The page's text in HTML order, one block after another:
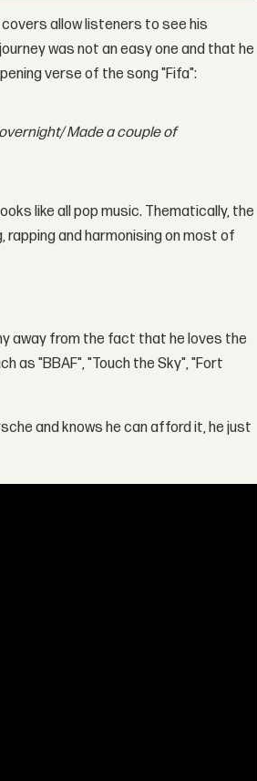
allow listeners to see his
was not an easy one and that he
verse of the song "Fifa":
Made a couple of
like all pop music. Thematically, the
rapping and harmonising on most of
away from the fact that he loves the
as "BBAF", "Touch the Sky", "Fort
and knows he can afford it, he just